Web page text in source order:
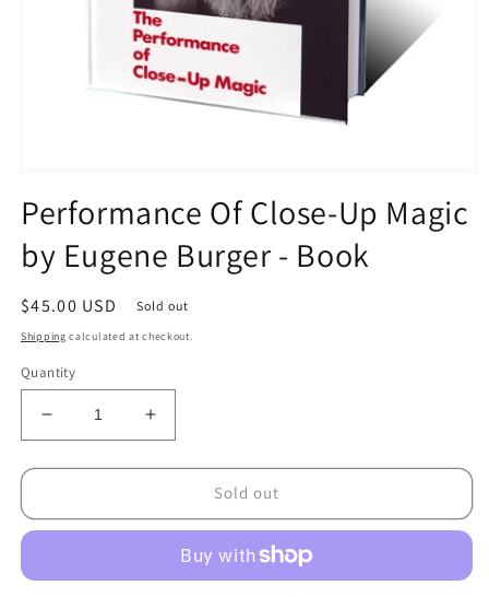
1
in
modal
Performance Of Close-Up Magic
by Eugene Burger - Book
Regular
price
$45.00 USD Sold out
Shipping calculated at checkout.
Quantity
Decrease
quantity
for
Of
Magic
Increase
quantity
for
Performance
Of
Magic
Sold out